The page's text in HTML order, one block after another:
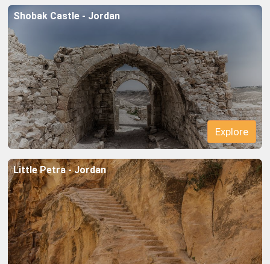
Shobak Castle - Jordan
Little Petra - Jordan
Explore
Explore